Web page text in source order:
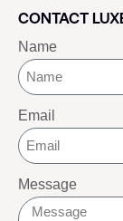
CONTACT
Name
Email
Message